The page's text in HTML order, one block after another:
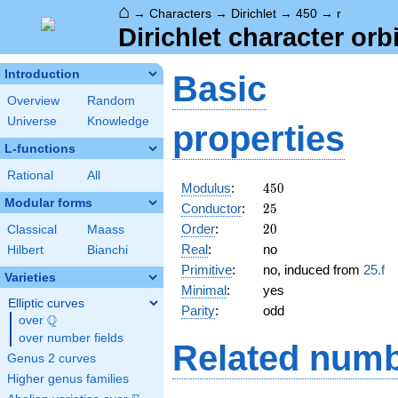
⌂ → Characters → Dirichlet → 450 → r
Dirichlet character
Introduction
Overview
Random
Universe
Knowledge
L-functions
Rational All
Modular forms
Classical
Maass
Hilbert
Bianchi
Varieties
Elliptic curves
over \Q
Q
over number fields
Genus 2 curves
Higher genus families
Basic
properties
Modulus: 450
450
Conductor: 25
25
Order: 20
20
Real:
no
Primitive: no, induced from 25.f
Minimal:
yes
Parity: odd
Related